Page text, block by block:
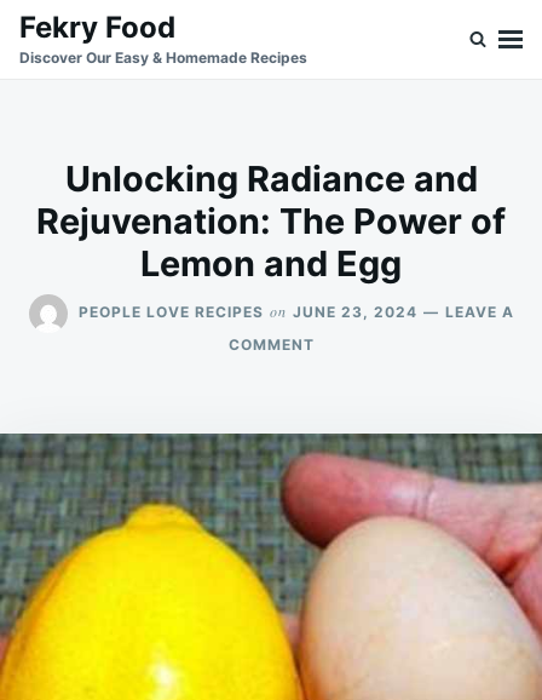
SkipSearch
for:
Fekry Food
Discover Our Easy & Homemade Recipes
Unlocking Radiance and
Rejuvenation: The Power of
Lemon and Egg
PEOPLE LOVE RECIPES on JUNE 23, 2024
LEAVE A
COMMENTON
REJUVENATION:
THE
POWER
OF
LEMON
AND
EGG